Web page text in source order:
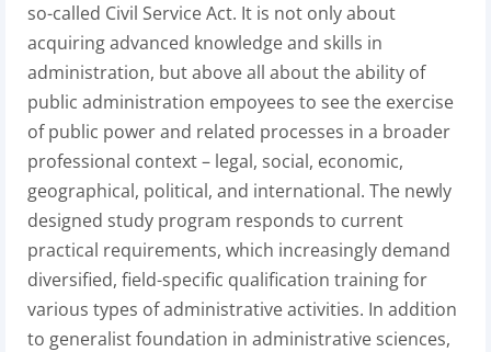
so-called Civil Service Act. It is not only about
acquiring advanced knowledge and skills in
administration, but above all about the ability of
public administration empoyees to see the exercise
of public power and related processes in a broader
professional context – legal, social, economic,
geographical, political, and international. The newly
designed study program responds to current
practical requirements, which increasingly demand
diversified, field-specific qualification training for
various types of administrative activities. In addition
to generalist foundation in administrative sciences,